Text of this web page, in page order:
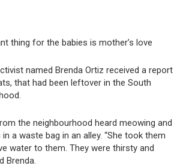
thing for the babies is mother’s love
named Brenda Ortiz received a report
that had been leftover in the South
the neighbourhood heard meowing and
a waste bag in an alley. “She took them
water to them. They were thirsty and
Brenda.